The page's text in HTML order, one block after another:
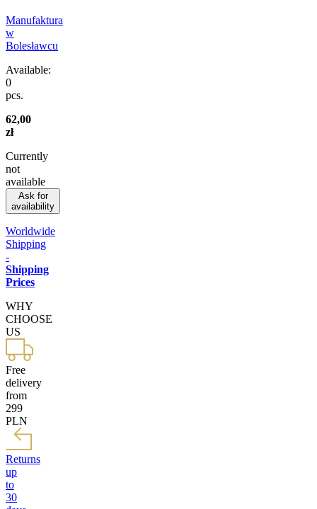
Manufaktura
w
Bolesławcu
Available:
0
pcs.
62,00
zł
Currently
not
available
Ask for
availability
Worldwide
Shipping
-
Shipping
Prices
WHY
CHOOSE
US
Free
delivery
from
299
PLN
Returns
up
to
30